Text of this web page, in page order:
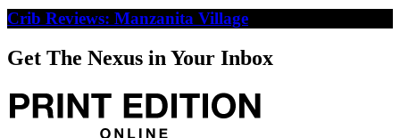
Crib Reviews: Manzanita Village
Get The Nexus in Your Inbox